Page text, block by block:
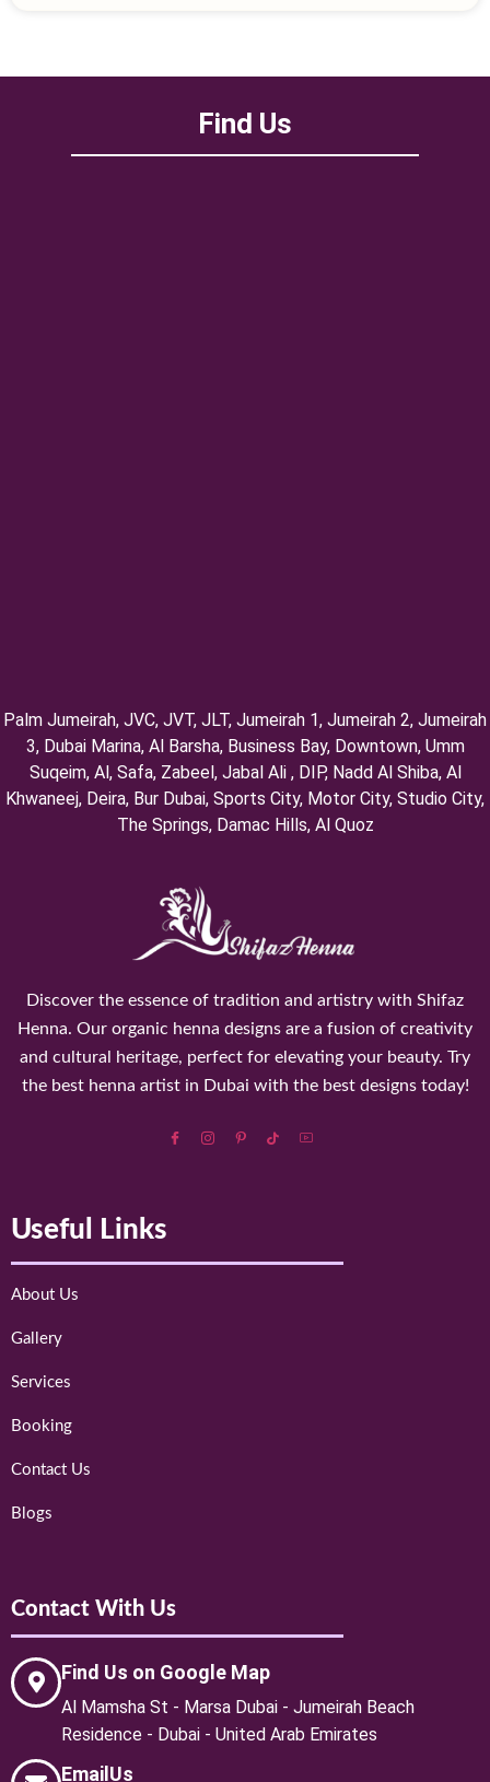
Find Us
Palm Jumeirah, ⁠JVC, JVT, ⁠JLT, ⁠Jumeirah 1, Jumeirah 2, ⁠Jumeirah
3, ⁠Dubai Marina, Al Barsha, Business Bay, Downtown, Umm
Suqeim, ⁠Al, Safa, Zabeel, Jabal Ali , DIP, ⁠Nadd Al Shiba, Al
Khwaneej, Deira, Bur Dubai, Sports City, Motor City, Studio City,
⁠The Springs, Damac Hills, Al Quoz
Discover the essence of tradition and artistry with Shifaz
Henna. Our organic henna designs are a fusion of creativity
and cultural heritage, perfect for elevating your beauty. Try
the best henna artist in Dubai with the best designs today!
Useful Links
About Us
Gallery
Services
Booking
Contact Us
Blogs
Contact With Us
Find Us on Google Map
Al Mamsha St - Marsa Dubai - Jumeirah Beach
Residence - Dubai - United Arab Emirates
EmailUs